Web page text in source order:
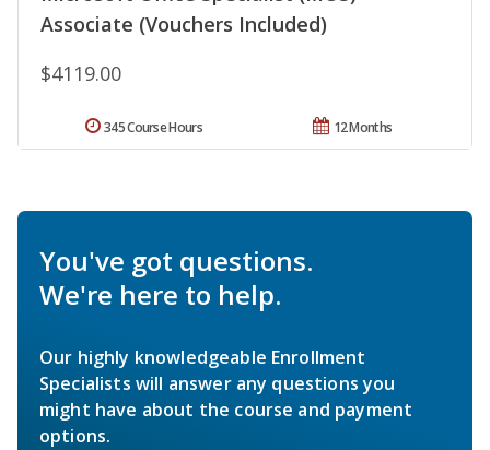
Associate (Vouchers Included)
$4119.00
12 Months
345 Course Hours
You've got questions.
We're here to help.
Our highly knowledgeable Enrollment
Specialists will answer any questions you
might have about the course and payment
options.